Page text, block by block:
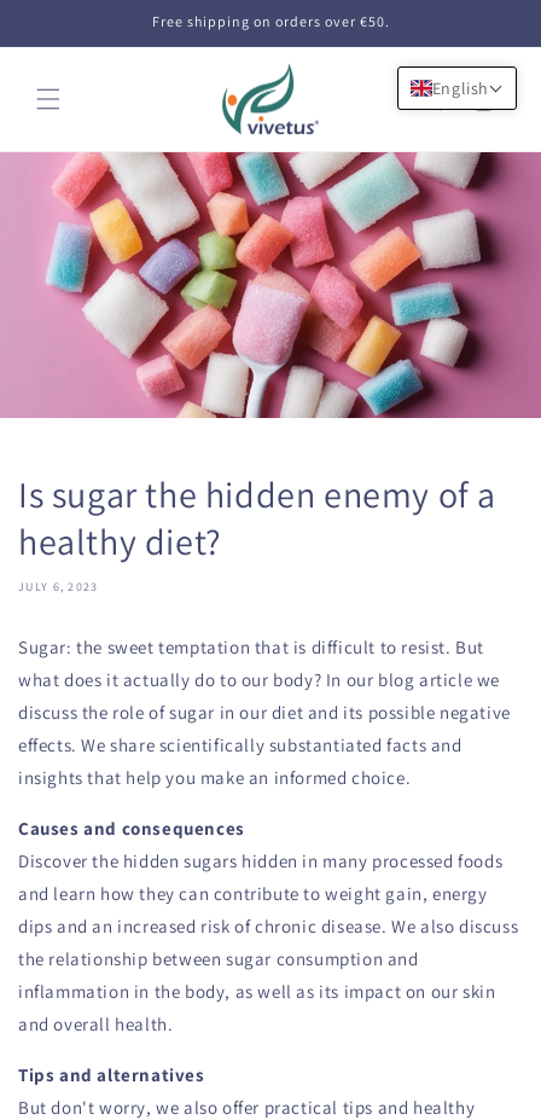
Free shipping on orders over €50.
Cart
Is sugar the hidden enemy of a
healthy diet?
JULY 6, 2023
Sugar: the sweet temptation that is difficult to resist. But
what does it actually do to our body? In our blog article we
discuss the role of sugar in our diet and its possible negative
effects. We share scientifically substantiated facts and
insights that help you make an informed choice.
Causes and consequences
Discover the hidden sugars hidden in many processed foods
and learn how they can contribute to weight gain, energy
dips and an increased risk of chronic disease. We also discuss
the relationship between sugar consumption and
inflammation in the body, as well as its impact on our skin
and overall health.
Tips and alternatives
But don't worry, we also offer practical tips and healthy
English